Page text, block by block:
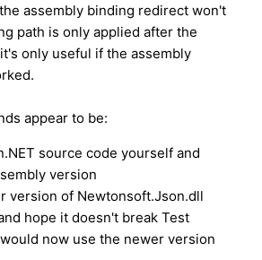
assembly binding redirect won't
path is only applied after the
only useful if the assembly
appear to be:
source code yourself and
version
version of Newtonsoft.Json.dll
hope it doesn't break Test
now use the newer version